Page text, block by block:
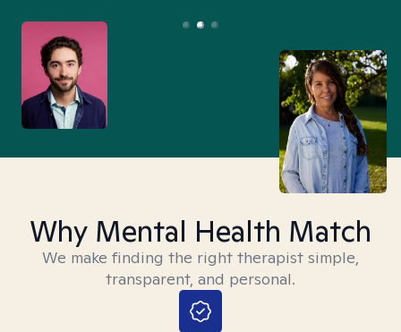
Why Mental Health Match
We make finding the right therapist simple,
transparent, and personal.